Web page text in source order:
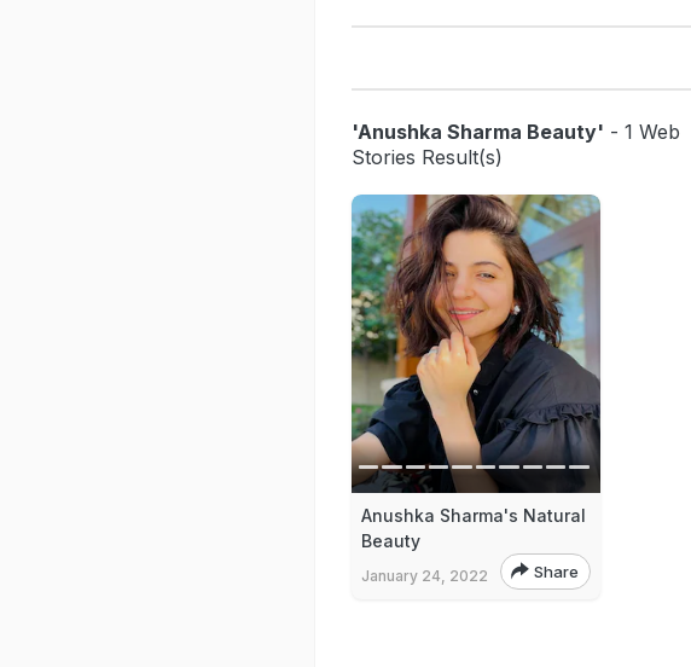
'Anushka Sharma Beauty' - 1 Web
Stories Result(s)
Anushka Sharma's Natural
Beauty
January 24, 2022 Share